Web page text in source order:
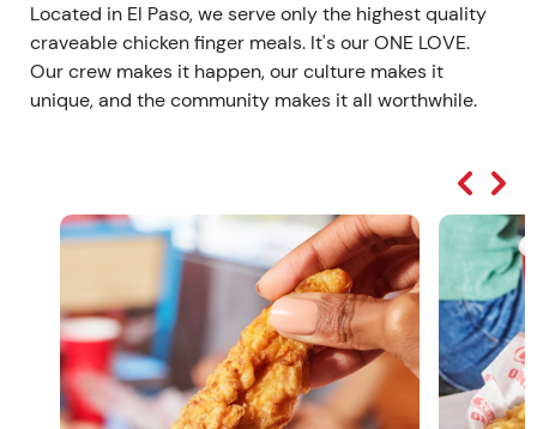
Located in El Paso, we serve only the highest quality
craveable chicken finger meals. It's our ONE LOVE.
Our crew makes it happen, our culture makes it
unique, and the community makes it all worthwhile.